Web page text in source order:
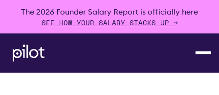
The 2026 Founder Salary Report is officially here
SEE HOW YOUR SALARY STACKS UP →